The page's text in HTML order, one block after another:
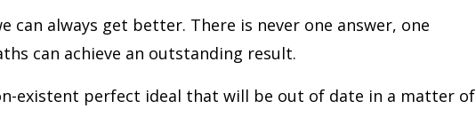
can always get better. There is never one answer, one
can achieve an outstanding result.
existent perfect ideal that will be out of date in a matter of